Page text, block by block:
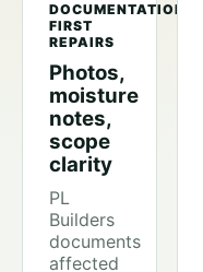
DOCUMENTATION-
FIRST
REPAIRS
Photos,
moisture
notes,
scope
clarity
PL
Builders
documents
affected